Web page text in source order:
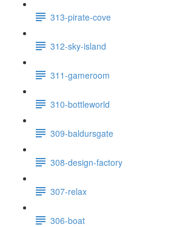
313-pirate-cove
312-sky-island
311-gameroom
310-bottleworld
309-baldursgate
308-design-factory
307-relax
306-boat